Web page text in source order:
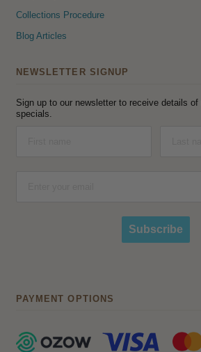
Collections Procedure
Blog Articles
NEWSLETTER SIGNUP
Sign up to our newsletter to receive details of
specials.
Subscribe
PAYMENT OPTIONS